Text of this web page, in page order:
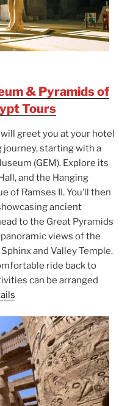
& Pyramids of
Tours
greet you at your hotel
journey, starting with a
(GEM). Explore its
and the Hanging
of Ramses II. You’ll then
ancient
to the Great Pyramids
views of the
and Valley Temple.
ride back to
can be arranged